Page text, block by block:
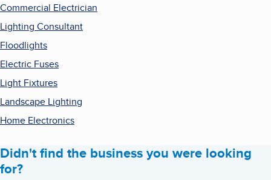
Commercial Electrician
Lighting Consultant
Floodlights
Electric Fuses
Light Fixtures
Landscape Lighting
Home Electronics
Didn't find the business you were looking
for?